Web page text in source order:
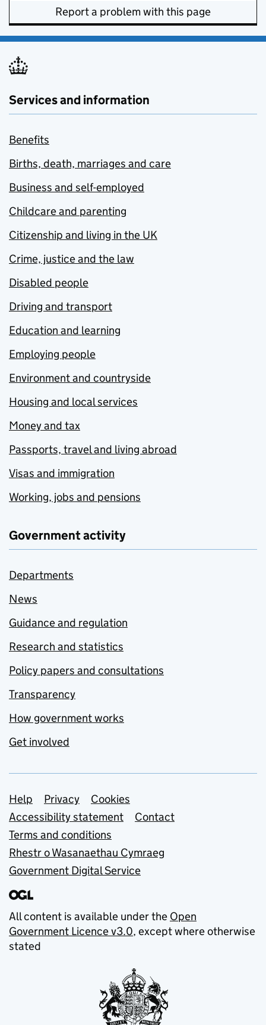
Report a problem with this page
Services and information
Benefits
Births, death, marriages and care
Business and self-employed
Childcare and parenting
Citizenship and living in the UK
Crime, justice and the law
Disabled people
Driving and transport
Education and learning
Employing people
Environment and countryside
Housing and local services
Money and tax
Passports, travel and living abroad
Visas and immigration
Working, jobs and pensions
Government activity
Departments
News
Guidance and regulation
Research and statistics
Policy papers and consultations
Transparency
How government works
Get involved
Support links
Help Privacy
Cookies
Accessibility statement
Contact
Terms and conditions
Rhestr o Wasanaethau Cymraeg
Government Digital Service
All content is available under the Open
Government Licence v3.0, except where otherwise
stated